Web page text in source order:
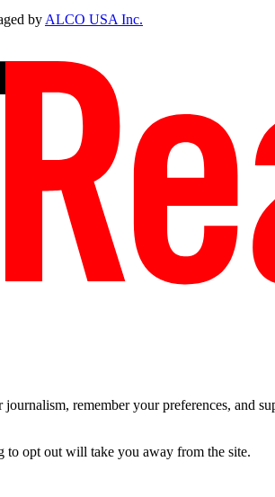
byALCO USA Inc.
remember your preferences, and
to opt out will take you away from the site.